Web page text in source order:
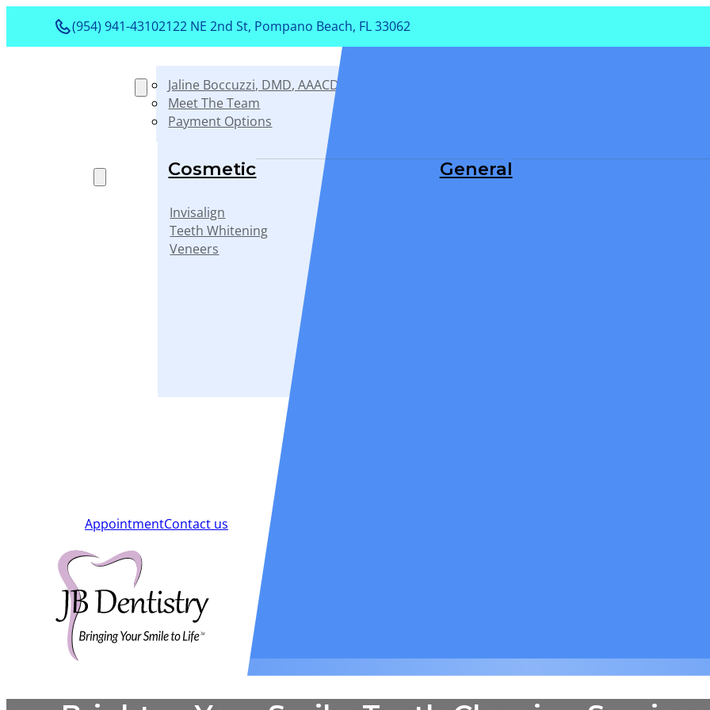
(954) 941-43102122 NE 2nd St, Pompano Beach, FL 33062
About
Jaline Boccuzzi, DMD, AAACD, PA
Meet The Team
Payment Options
Cosmetic
Invisalign
Teeth Whitening
Veneers
General
AppointmentContact us